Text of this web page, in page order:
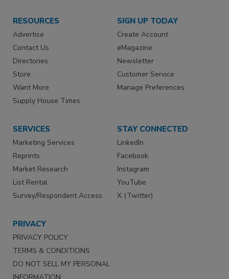
RESOURCES
Advertise
Contact Us
Directories
Store
Want More
Supply House Times
SIGN UP TODAY
Create Account
eMagazine
Newsletter
Customer Service
Manage Preferences
SERVICES
Marketing Services
Reprints
Market Research
List Rental
Survey/Respondent Access
STAY CONNECTED
LinkedIn
Facebook
Instagram
YouTube
X (Twitter)
PRIVACY
PRIVACY POLICY
TERMS & CONDITIONS
DO NOT SELL MY PERSONAL